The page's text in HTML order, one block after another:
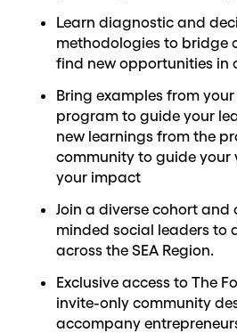
Learn diagnostic and
methodologies to bridge
find new opportunities in
Bring examples from
program to guide your
new learnings from the
community to guide your
your impact
Join a diverse cohort and
minded social leaders to
across the SEA Region.
Exclusive access to The
invite-only community
accompany